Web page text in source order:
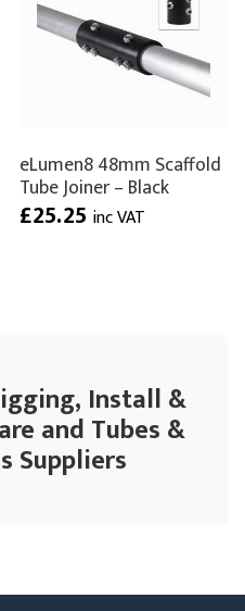
eLumen8 48mm Scaffold
Tube Joiner – Black
£25.25 inc VAT
Install &
and Tubes &
Suppliers